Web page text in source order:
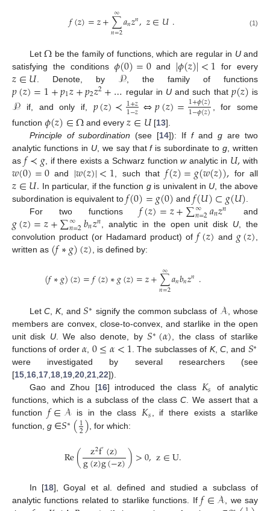
𝑓(𝑧)=𝑧+∑
𝑛=2
∞𝑎𝑛𝑧𝑛,𝑧∈𝑈. (1)
Let Ω be the family of functions, which are regular in Uand
satisfying the conditions𝜙(0)=0and |𝜙(𝑧)|<1 for every
𝑧∈𝑈. Denote, by 𝒫 , the family of functions
𝑝(𝑧)=1+𝑝1𝑧+𝑝2𝑧2+… regular in U and such that 𝑝(𝑧) is
𝒫 if, and only if, 𝑝(𝑧)≺1+𝑧
1−𝑧⇔𝑝(𝑧)=1+𝜙(𝑧)
1−𝜙(𝑧)
, for some
function 𝜙(𝑧)∈Ω and every𝑧∈𝑈[13].
Principle of subordination (see [14]): Iffandg are two
analytic functions in U, we say thatfis subordinate tog , written
as 𝑓≺𝑔 , if there exists a Schwarz functionwanalytic in 𝑈, with
𝑤(0)=0and |𝑤(𝑧)|<1 , such that 𝑓(𝑧)=𝑔(𝑤(𝑧)), for all
𝑧∈𝑈. In particular, if the function gis univalent in U , the above
subordination is equivalent to 𝑓(0)=𝑔(0) and𝑓(𝑈)⊂𝑔(𝑈)
For two functions 𝑓(𝑧)=𝑧+∑∞
𝑛=2𝑎𝑛𝑧𝑛 and
𝑔(𝑧)=𝑧+∑∞
𝑛=2𝑏𝑛𝑧𝑛 , analytic in the open unit disk U , the
convolution product (or Hadamard product) of𝑓(𝑧) and 𝑔(𝑧)
written as (𝑓∗𝑔)(𝑧) , is defined by:
(𝑓∗𝑔)(𝑧)=𝑓(𝑧)∗𝑔(𝑧)=𝑧+∑
𝑛=2
∞𝑎𝑛𝑏𝑛𝑧𝑛 .
LetC, K, and𝑆∗ signify the common subclass of 𝒜, whose
members are convex, close-to-convex, and starlike in the open
unit disk U. We also denote, by𝑆∗(𝛼), the class of starlike
functions of order𝛼, 0≤𝛼<1. The subclasses of K, C, and 𝑆∗
were investigated by several researchers (see
[15,16,17,18,19,20,21,22]).
Gao and Zhou [16] introduced the class 𝐾𝑠
of analytic
functions, which is a subclass of the classC. We assert that a
function 𝑓∈𝒜is in the class𝐾𝑠 , if there exists a starlike
function, g ∈𝑆∗(1
2), for which:
Re( z2f′(z)
g(z)g(−z))>0,z∈U.
In [18], Goyal et al. defined and studied a subclass of
analytic functions related to starlike functions. If𝑓∈𝒜 , we say